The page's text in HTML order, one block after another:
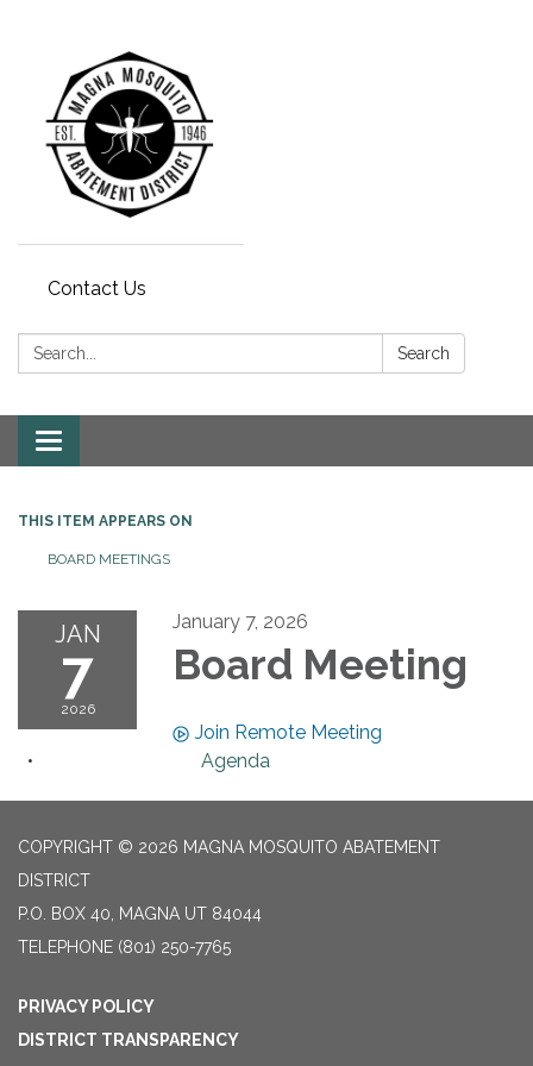
Contact Us
Search: Search
Toggle navigation
THIS ITEM APPEARS ON
BOARD MEETINGS
JAN
7
2026
January 7, 2026
Board Meeting
Join Remote Meeting
Agenda
COPYRIGHT © 2026 MAGNA MOSQUITO ABATEMENT
DISTRICT
P.O. BOX 40, MAGNA UT 84044
TELEPHONE (801) 250-7765
PRIVACY POLICY
DISTRICT TRANSPARENCY